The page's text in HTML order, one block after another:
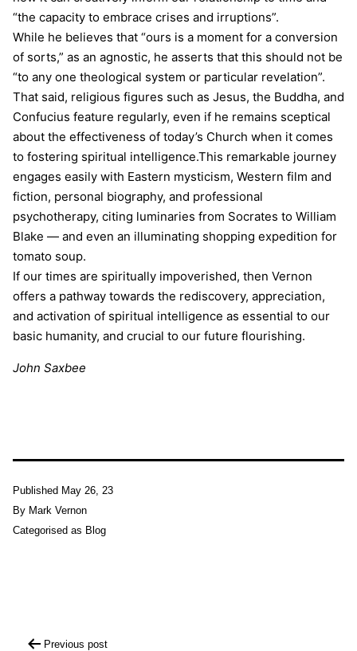
“the capacity to embrace crises and irruptions”.
While he believes that “ours is a moment for a conversion
of sorts,” as an agnostic, he asserts that this should not be
“to any one theological system or particular revelation”.
That said, religious figures such as Jesus, the Buddha, and
Confucius feature regularly, even if he remains sceptical
about the effectiveness of today’s Church when it comes
to fostering spiritual intelligence.This remarkable journey
engages easily with Eastern mysticism, Western film and
fiction, personal biography, and professional
psychotherapy, citing luminaries from Socrates to William
Blake — and even an illuminating shopping expedition for
tomato soup.
If our times are spiritually impoverished, then Vernon
offers a pathway towards the rediscovery, appreciation,
and activation of spiritual intelligence as essential to our
basic humanity, and crucial to our future flourishing.
John Saxbee
Published May 26, 23
By Mark Vernon
Categorised as Blog
Previous post